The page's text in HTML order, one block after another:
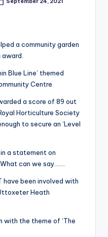
a community garden
Blue Line’ themed
Centre.
a score of 89 out
Horticulture Society
to secure an ‘Level
a statement on
can we say…….
been involved with
Heath
with the theme of ‘The